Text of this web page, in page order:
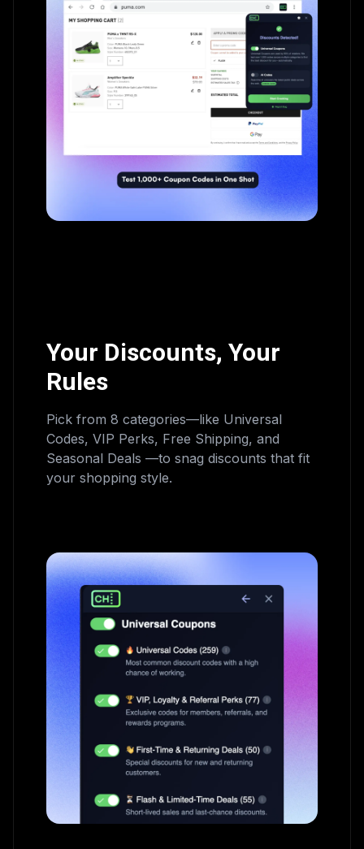
Your Discounts, Your
Rules
Pick from 8 categories—like Universal
Codes, VIP Perks, Free Shipping, and
Seasonal Deals —to snag discounts that fit
your shopping style.